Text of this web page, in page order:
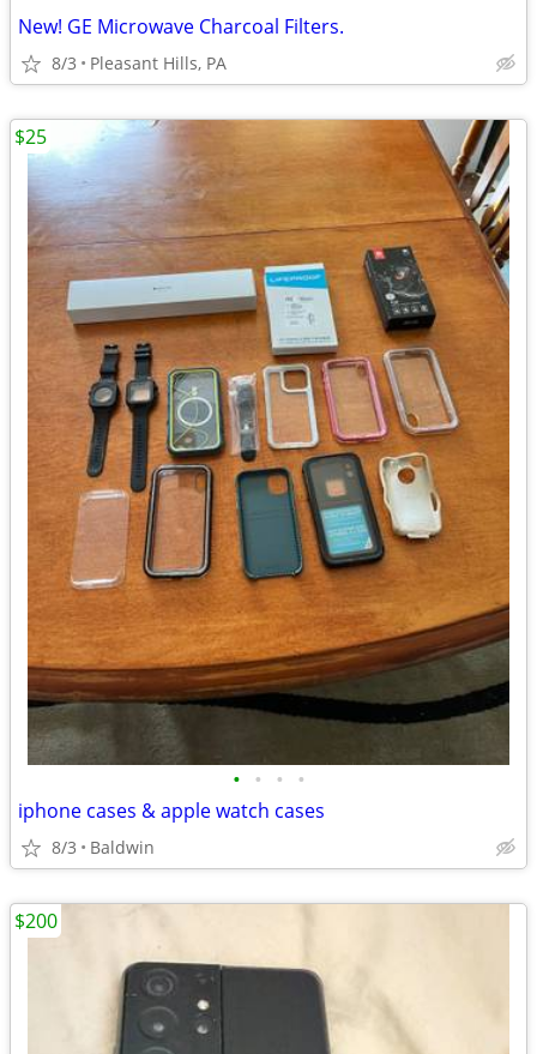
New! GE Microwave Charcoal Filters.
8/3 Pleasant Hills, PA
• • • •
iphone cases & apple watch cases
8/3 Baldwin
$25
$200